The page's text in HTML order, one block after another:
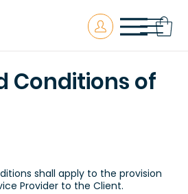
Conditions of
shall apply to the provision
Provider to the Client.